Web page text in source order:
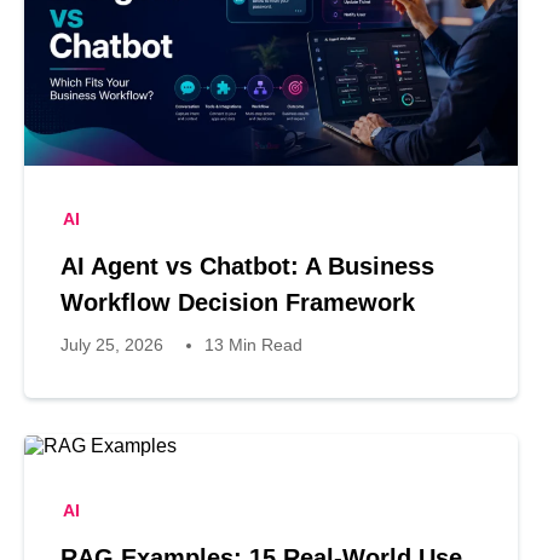
AI
AI Agent vs Chatbot: A Business
Workflow Decision Framework
July 25, 2026 13 Min Read
AI